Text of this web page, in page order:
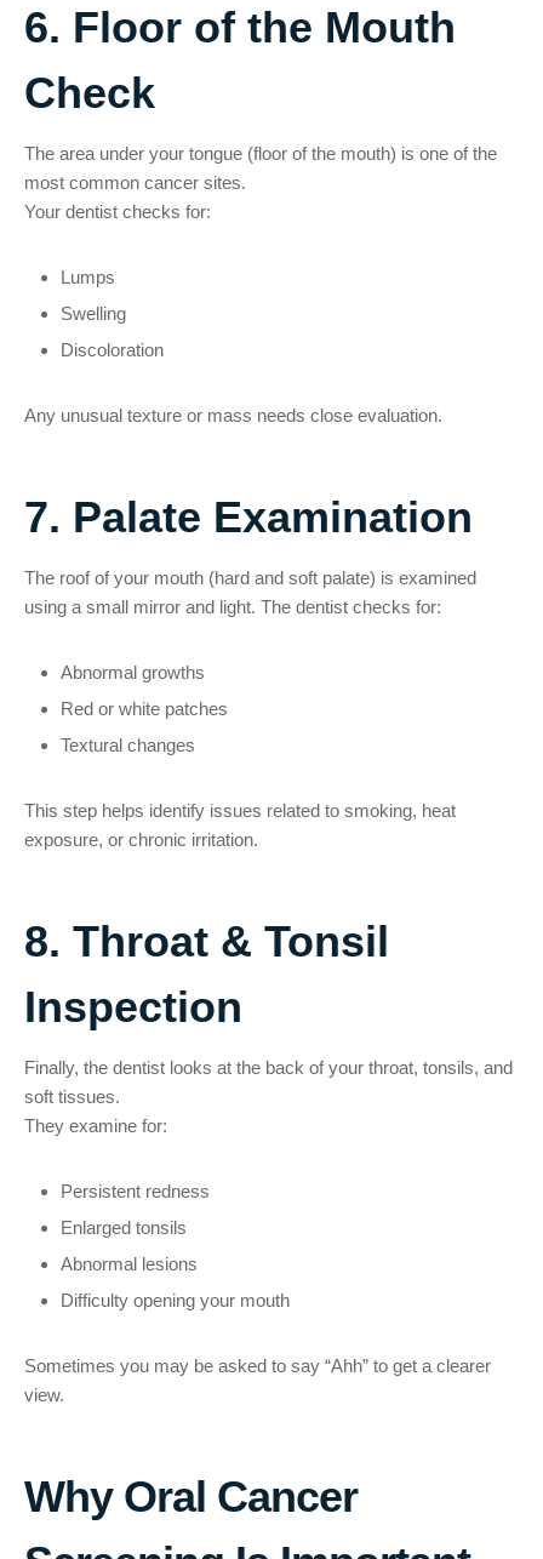
6. Floor of the Mouth
Check
The area under your tongue (floor of the mouth) is one of the
most common cancer sites.
Your dentist checks for:
Lumps
Swelling
Discoloration
Any unusual texture or mass needs close evaluation.
7. Palate Examination
The roof of your mouth (hard and soft palate) is examined
using a small mirror and light. The dentist checks for:
Abnormal growths
Red or white patches
Textural changes
This step helps identify issues related to smoking, heat
exposure, or chronic irritation.
8. Throat & Tonsil
Inspection
Finally, the dentist looks at the back of your throat, tonsils, and
soft tissues.
They examine for:
Persistent redness
Enlarged tonsils
Abnormal lesions
Difficulty opening your mouth
Sometimes you may be asked to say “Ahh” to get a clearer
view.
Why Oral Cancer